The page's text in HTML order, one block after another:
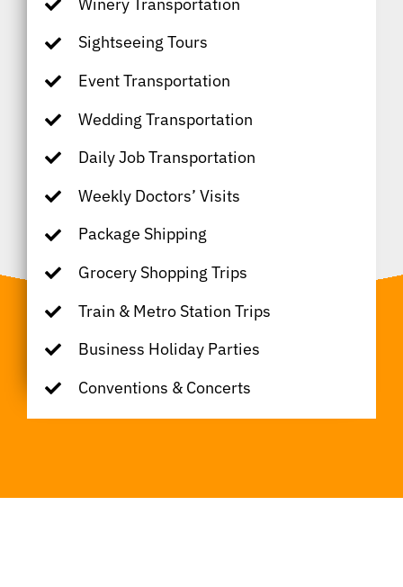
Sightseeing Tours
Event Transportation
Wedding Transportation
Daily Job Transportation
Weekly Doctors’ Visits
Package Shipping
Grocery Shopping Trips
Train & Metro Station Trips
Business Holiday Parties
Conventions & Concerts